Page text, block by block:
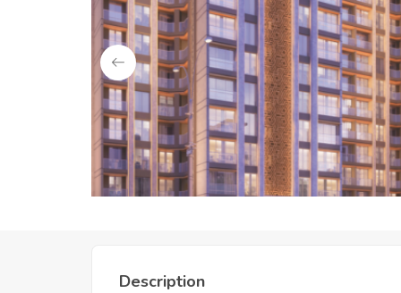
Unlock Exclusive Deals: Just
Description